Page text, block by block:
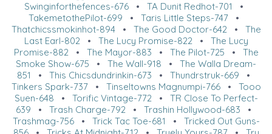
Swinginforthefences-676• TA Dunit Redhot-701 •
TakemetothePilot-699 • Taris Little Steps-747•
Thatchicssmokinhot-894• The Good Doctor-642 • The
Last Earl-802 • The Lucy Promise-822 • The Lucy
Promise-882 • The Mayor-883 • The Pilot-725 • The
Smoke Show-675 • The Wall-918 • The Walla Dream-
851
• This Chicsdundrinkin-673 • Thundrstruk-669 •
Tinkers Spark-737• Tinseltowns Magnumpi-766• Tooo
Suen-648 • Torific Vintage-772 • TR Close To Perfect-
639 • Trash Charge-792 • Trashin Hollywood-683 •
Trashmag-756• Trick Tac Toe-681 • Tricked Out Guns-